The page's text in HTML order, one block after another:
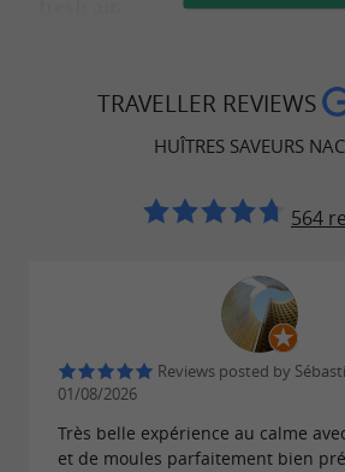
Local produce and
In addition to freshly harvested
Huîtres Saveurs Nacrées
sardines
... All products are
local or regional producers.
exhibitions by local artists
on site, strengthening the
TRAVELLER REVIEWS
HUÎTRES SAVEURS
564
Reviews posted by
01/08/2026
Très belle expérience au calme
et de moules parfaitement bien